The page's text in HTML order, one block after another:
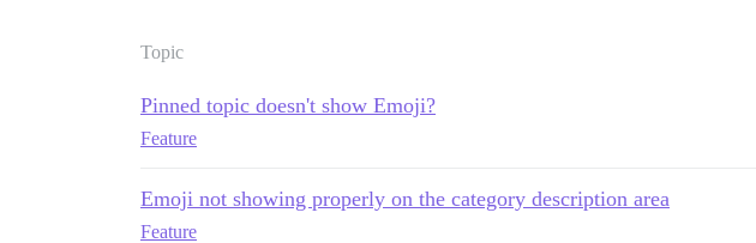
Topic
Pinned topic doesn't show Emoji?
Feature
Emoji not showing properly on the category description area
Feature